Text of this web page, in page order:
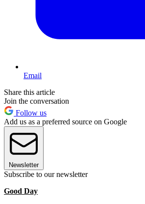
Email
Share this article
Join the conversation
Follow us
Add us as a preferred source on Google
Newsletter
Subscribe to our newsletter
Good Day